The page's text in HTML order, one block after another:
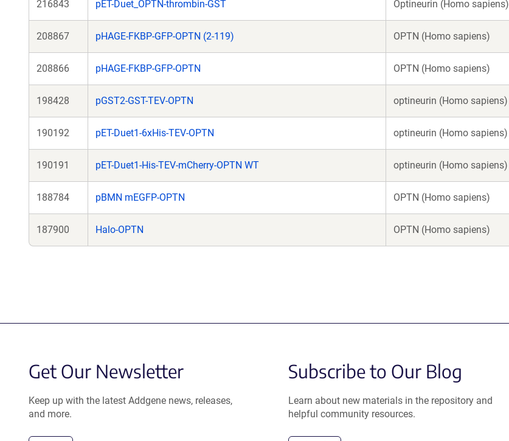
216843 pET-Duet_OPTN-thrombin-GST Optineurin (Homo sapiens)
208867 pHAGE-FKBP-GFP-OPTN (2-119) OPTN (Homo sapiens)
208866 pHAGE-FKBP-GFP-OPTN OPTN (Homo sapiens)
198428 pGST2-GST-TEV-OPTN optineurin (Homo sapiens)
190192 pET-Duet1-6xHis-TEV-OPTN optineurin (Homo sapiens)
190191 pET-Duet1-His-TEV-mCherry-OPTN WT optineurin (Homo sapiens)
188784 pBMN mEGFP-OPTN OPTN (Homo sapiens)
187900 Halo-OPTN OPTN (Homo sapiens)
Get Our Newsletter
Keep up with the latest Addgene news, releases,
and more.
Subscribe to Our Blog
Learn about new materials in the repository and
helpful community resources.